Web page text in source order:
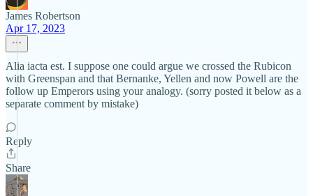
James Robertson
Apr 17, 2023
Alia iacta est. I suppose one could argue we crossed the Rubicon
with Greenspan and that Bernanke, Yellen and now Powell are the
follow up Emperors using your analogy. (sorry posted it below as a
separate comment by mistake)
Reply
Share